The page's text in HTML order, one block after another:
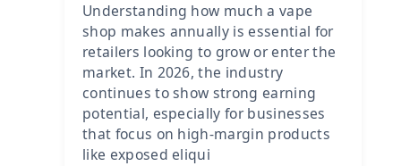
Understanding how much a vape
shop makes annually is essential for
retailers looking to grow or enter the
market. In 2026, the industry
continues to show strong earning
potential, especially for businesses
that focus on high-margin products
like exposed eliqui